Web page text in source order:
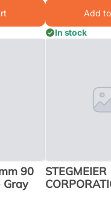
Add
In stock
90
Gray
STEGMEIER